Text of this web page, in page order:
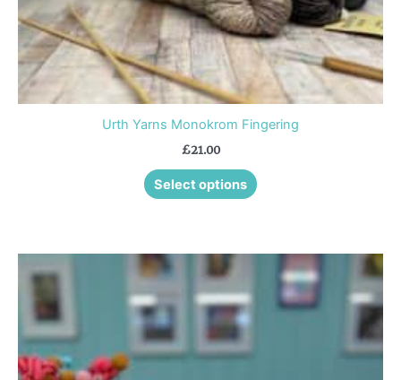
Urth Yarns Monokrom Fingering
£21.00
Select options
product
page
product
has